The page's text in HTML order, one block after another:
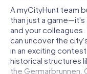
A myCityHunt team
than just a
and your
can uncover the
in an exciting
historical structures
the Germarbrunnen,